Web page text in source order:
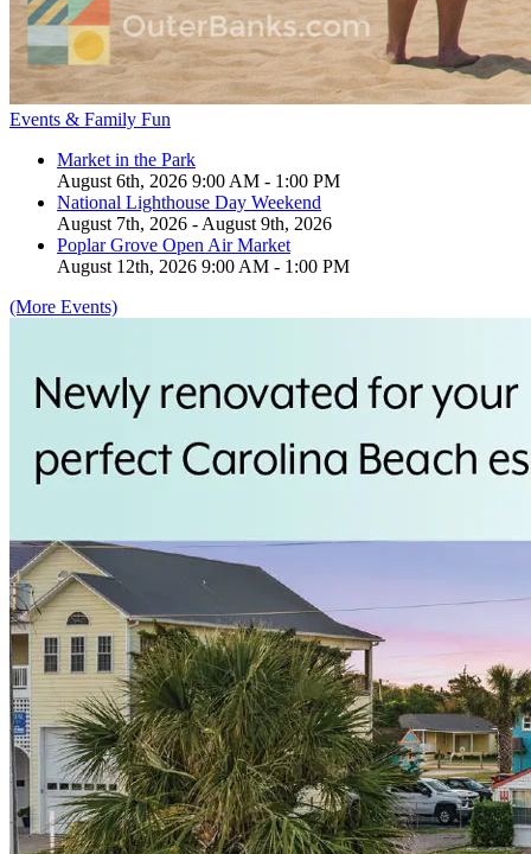
Events & Family Fun
Market in the Park
August 6th, 2026 9:00 AM - 1:00 PM
National Lighthouse Day Weekend
August 7th, 2026 - August 9th, 2026
Poplar Grove Open Air Market
August 12th, 2026 9:00 AM - 1:00 PM
(More Events)